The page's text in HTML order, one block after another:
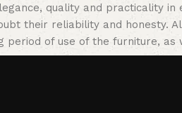
quality and practicality
their reliability and honesty.
period of use of the furniture, as